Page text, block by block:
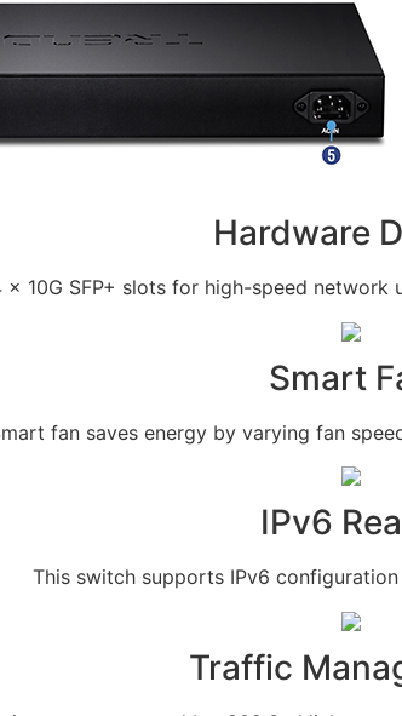
Hardware
10G SFP+ slots for high-speed
Smart
fan saves energy by varying fan
IPv6
This switch supports IPv6
Traffic